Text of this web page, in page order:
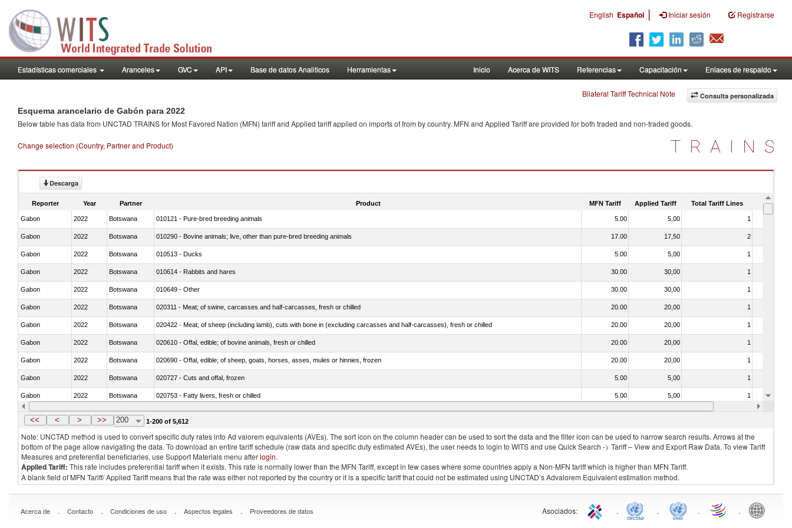
English Español | Iniciar sesión Registrarse
Estadísticas comerciales Aranceles GVC API Base de datos Analiticos Herramientas Inicio Acerca de WITS Referencias Capacitación Enlaces de respaldo
Consulta personalizada
Bilateral Tariff Technical Note
Esquema arancelario de Gabón para 2022
Below table has data from UNCTAD TRAINS for Most Favored Nation (MFN) tariff and Applied tariff applied on imports offrom by country. MFN and Applied Tariff are provided for both traded and non-traded goods.
Change selection (Country, Partner and Product) TRAINS
Descarga
Reporter Year Partner Product MFN Tariff Applied Tariff Total Tariff Lines Is
Gabon 2022 Botswana 010121 - Pure-bred breeding animals 5.00 5,00 1
Gabon 2022 Botswana 010290 - Bovine animals; live, other than pure-bred breeding animals 17.00 17,50 2
Gabon 2022 Botswana 010513 - Ducks 5.00 5,00 1
Gabon 2022 Botswana 010614 - Rabbits and hares 30.00 30,00 1
Gabon 2022 Botswana 010649 - Other 30.00 30,00 1
Gabon 2022 Botswana 020311 - Meat; of swine, carcasses and half-carcasses, fresh or chilled 20.00 20,00 1
Gabon 2022 Botswana 020422 - Meat; of sheep (including lamb), cuts with bone in (excluding carcasses and half-carcasses), fresh or chilled 20.00 20,00 1
Gabon 2022 Botswana 020610 - Offal, edible; of bovine animals, fresh or chilled 20.00 20,00 1
Gabon 2022 Botswana 020690 - Offal, edible; of sheep, goats, horses, asses, mules or hinnies, frozen 20.00 20,00 1
Gabon 2022 Botswana 020727 - Cuts and offal, frozen 5.00 5,00 1
Gabon 2022 Botswana 020753 - Fatty livers, fresh or chilled 5.00 5,00 1
Gabon 2022 Botswana 020860 - Of camels and other camelids (Camelidae) 20.00 20,00
<< < > >> 200 1-200 of 5,612
Note: UNCTAD method is used to convert specific duty rates into Ad valorem equivalents (AVEs). The sort icon on the column header can be used to sort the data and the filter icon can be used to narrow search results. Arrows at the
bottom of the page allow navigating the data. To download an entire tariff schedule (raw data and specific duty estimated AVEs), the user needs to login to WITS and use Quick Search -> Tariff – View and Export Raw Data. To view Tariff
Measures and preferential beneficiaries, use Support Materials menu afterlogin.
Applied Tariff: This rate includes preferential tariff when it exists. This rate is normally lower than the MFN Tariff, except in few cases where some countries apply a Non-MFN tariff which is higher than MFN Tariff.
A blank field of MFN Tariff/ Applied Tariff means that the rate was either not reported by the country or it is a specific tariff that could not be estimated using UNCTAD’s Advalorem Equivalent estimation method.
Acerca de . Contacto . Condiciones de uso . Aspectos legales . Proveedores de datos Asociados: . . . .